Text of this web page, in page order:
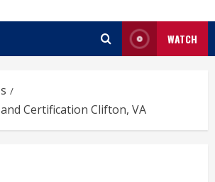
WATCH
Certification Clifton, VA